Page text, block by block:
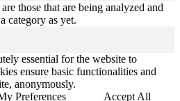
those that are being analyzed and
category as yet.
essential for the website to
ensure basic functionalities and
anonymously.
Preferences Accept All